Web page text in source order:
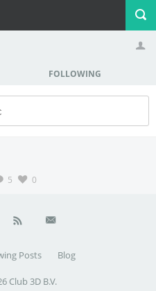
FOLLOWING
5 0
Posts Blog
Club 3D B.V.